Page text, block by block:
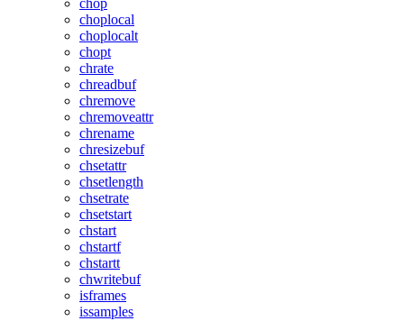
chop
choplocal
choplocalt
chopt
chrate
chreadbuf
chremove
chremoveattr
chrename
chresizebuf
chsetattr
chsetlength
chsetrate
chsetstart
chstart
chstartf
chstartt
chwritebuf
isframes
issamples